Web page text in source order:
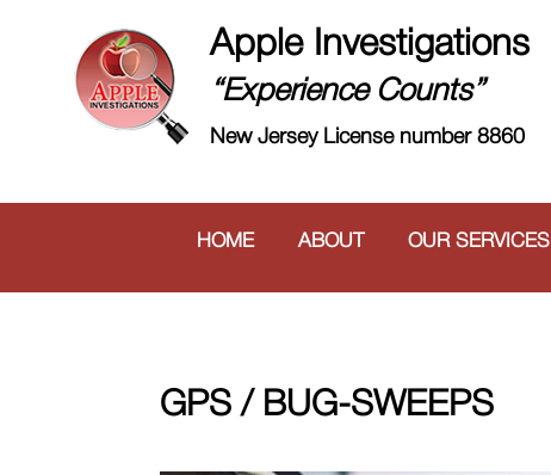
Apple Investigations
“Experience Counts”
New Jersey License number 8860
HOME ABOUT OUR SERVICES
GPS / BUG-SWEEPS